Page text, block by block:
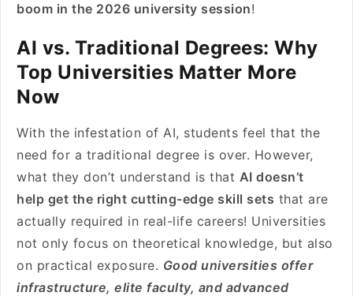
boom in the 2026 university session!
AI vs. Traditional Degrees: Why
Top Universities Matter More
Now
With the infestation of AI, students feel that the
need for a traditional degree is over. However,
what they don’t understand is that AI doesn’t
help get the right cutting-edge skill sets that are
actually required in real-life careers! Universities
not only focus on theoretical knowledge, but also
on practical exposure. Good universities offer
infrastructure, elite faculty, and advanced